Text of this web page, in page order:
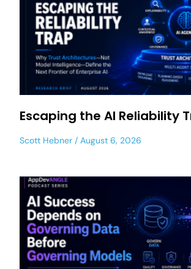
Escaping the AI Reliability
Scott Hebner August 6, 2026